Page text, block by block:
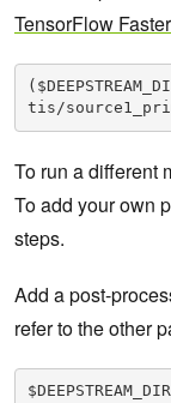
TensorFlow
tis/
To run a different
To add your own
steps.
Add a post-
refer to the other